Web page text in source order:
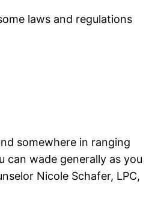
laws and regulations
somewhere in ranging
wade generally as you
Nicole Schafer, LPC,